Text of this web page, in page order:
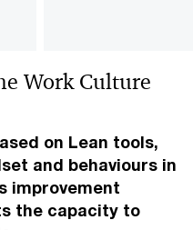
Work Culture
on Lean tools,
and behaviours in
improvement
the capacity to